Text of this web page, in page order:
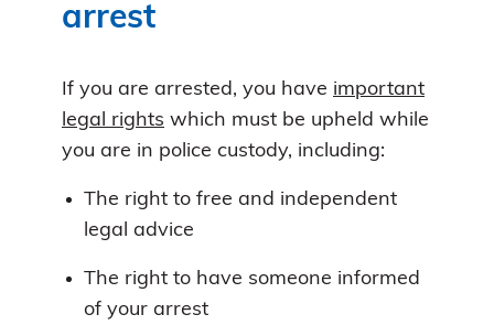
arrest
If you are arrested, you have important
legal rights which must be upheld while
you are in police custody, including:
The right to free and independent
legal advice
The right to have someone informed
of your arrest